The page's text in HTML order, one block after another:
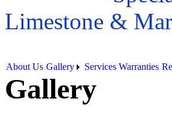
Limestone &
About Us Gallery Services Warranties
Gallery